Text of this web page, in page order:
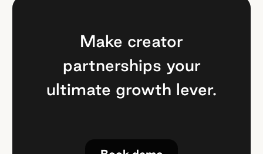
Make creator
partnerships your
ultimate growth lever.